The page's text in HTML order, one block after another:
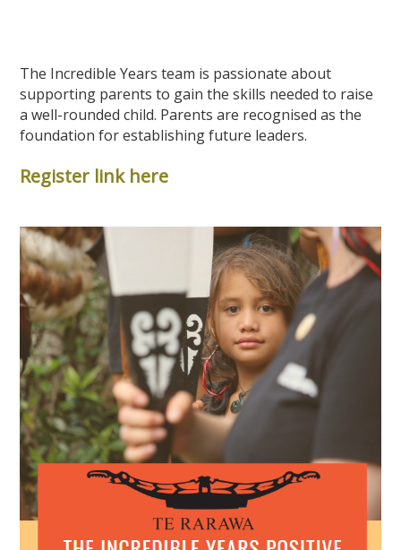
The Incredible Years team is passionate about
supporting parents to gain the skills needed to raise
a well-rounded child. Parents are recognised as the
foundation for establishing future leaders.
Register link here